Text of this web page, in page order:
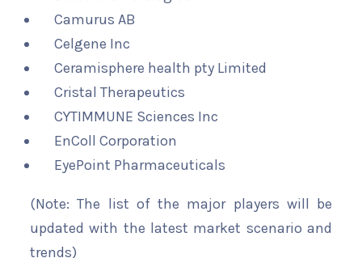
Camurus AB
Celgene Inc
Ceramisphere health pty Limited
Cristal Therapeutics
CYTIMMUNE Sciences Inc
EnColl Corporation
EyePoint Pharmaceuticals
(Note: The list of the major players will be
updated with the latest market scenario and
trends)